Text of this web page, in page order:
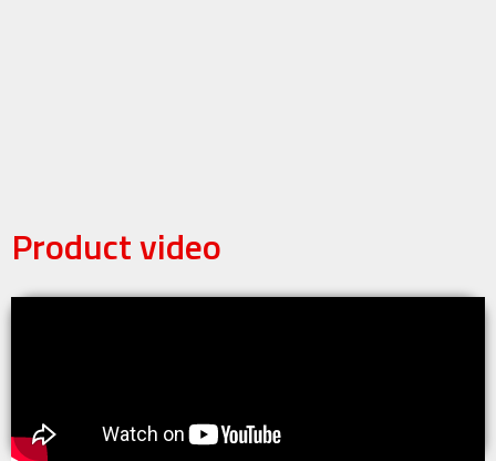
Product video